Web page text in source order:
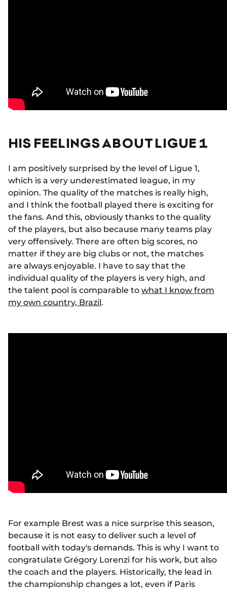
HIS FEELINGS ABOUT LIGUE 1
I am positively surprised by the level of Ligue 1,
which is a very underestimated league, in my
opinion. The quality of the matches is really high,
and I think the football played there is exciting for
the fans. And this, obviously thanks to the quality
of the players, but also because many teams play
very offensively. There are often big scores, no
matter if they are big clubs or not, the matches
are always enjoyable. I have to say that the
individual quality of the players is very high, and
the talent pool is comparable to what I know from
my own country, Brazil.
For example Brest was a nice surprise this season,
because it is not easy to deliver such a level of
football with today's demands. This is why I want to
congratulate Grégory Lorenzi for his work, but also
the coach and the players. Historically, the lead in
the championship changes a lot, even if Paris